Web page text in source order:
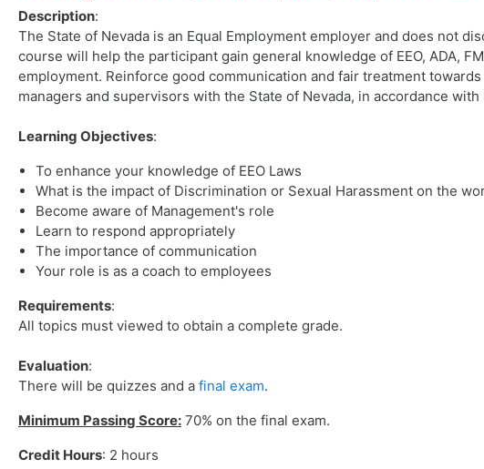
Description:
The State of Nevada is an Equal Employment employer and does not
course will help the participant gain general knowledge of EEO, ADA,
employment. Reinforce good communication and fair treatment
managers and supervisors with the State of Nevada, in accordance with
Learning Objectives:
To enhance your knowledge of EEO Laws
What is the impact of Discrimination or Sexual Harassment on the
Become aware of Management's role
Learn to respond appropriately
The importance of communication
Your role is as a coach to employees
Requirements:
All topics must viewed to obtain a complete grade.
Evaluation:
There will be quizzes and a final exam.
Minimum Passing Score: 70% on the final exam.
Credit Hours: 2 hours